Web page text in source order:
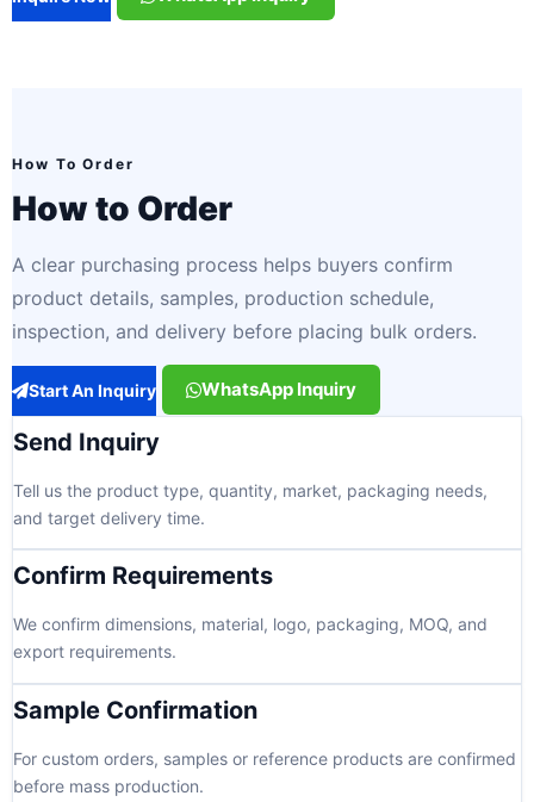
How To Order
How to Order
A clear purchasing process helps buyers confirm
product details, samples, production schedule,
inspection, and delivery before placing bulk orders.
Start An Inquiry WhatsApp Inquiry
Send Inquiry
Tell us the product type, quantity, market, packaging needs,
and target delivery time.
Confirm Requirements
We confirm dimensions, material, logo, packaging, MOQ, and
export requirements.
Sample Confirmation
For custom orders, samples or reference products are confirmed
before mass production.